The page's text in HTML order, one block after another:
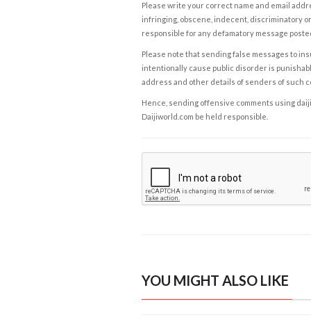
Please write your correct name and email
infringing, obscene, indecent, discriminatory
responsible for any defamatory message
Please note that sending false messages to
intentionally cause public disorder is
address and other details of senders of such
Hence, sending offensive comments using
Daijiworld.com be held responsible.
YOU MIGHT ALSO LIKE